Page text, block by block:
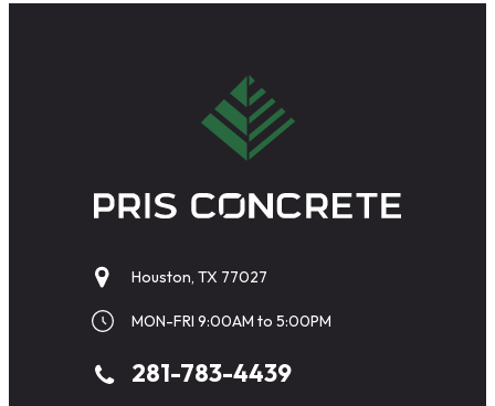
Houston, TX 77027
MON-FRI 9:00AM to 5:00PM
281-783-4439